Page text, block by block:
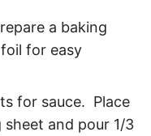
a baking
for easy
for sauce. Place
and pour 1/3